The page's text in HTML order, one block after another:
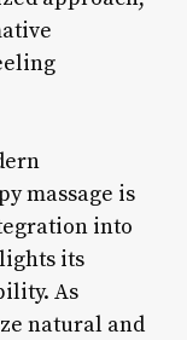
massage is
into
its
As
natural and